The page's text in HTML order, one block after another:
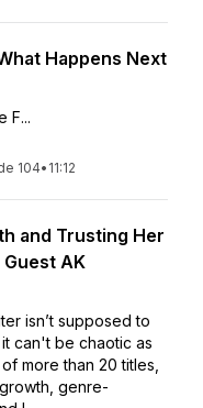
Happens Next
F...
104• 11:12
and Trusting Her
AK
isn’t supposed to
can't be chaotic as
more than 20 titles,
genre-